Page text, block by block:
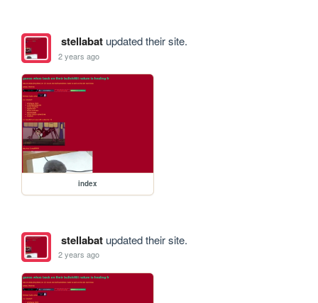
stellabatupdated their site.
2 years ago
index
stellabatupdated their site.
2 years ago